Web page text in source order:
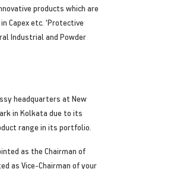
products which are
Capex etc. ‘Protective
Industrial and Powder
headquarters at New
in Kolkata due to its
range in its portfolio.
as the Chairman of
as Vice-Chairman of your